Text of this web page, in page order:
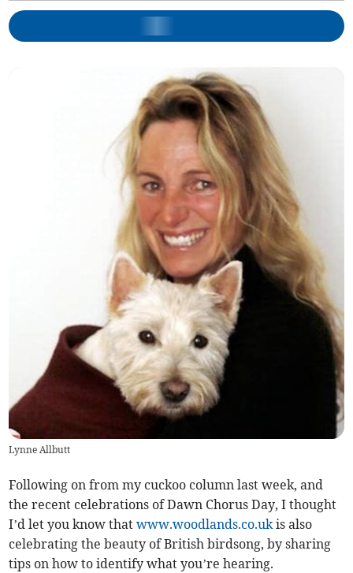
Lynne Allbutt
Following on from my cuckoo column last week, and
the recent celebrations of Dawn Chorus Day, I thought
I’d let you know thatwww.woodlands.co.ukis also
celebrating the beauty of British birdsong, by sharing
tips on how to identify what you’re hearing.